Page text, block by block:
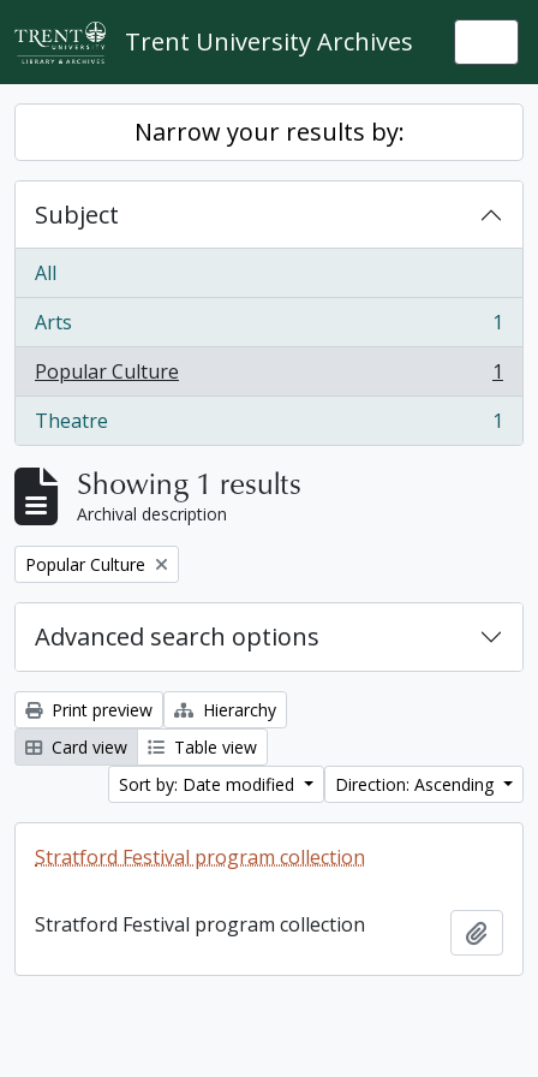
Skip to main content
Trent University Archives
Narrow your results by:
Subject
All
Arts
, 1 results
1
Popular Culture
, 1 results
1
Theatre
, 1 results 1
Showing 1 results
Archival description
Remove filter:
Popular Culture
Advanced search options
Print preview
Hierarchy
Card view
Table view
Sort by: Date modified
Direction: Ascending
Stratford Festival program collection
Stratford Festival program collection